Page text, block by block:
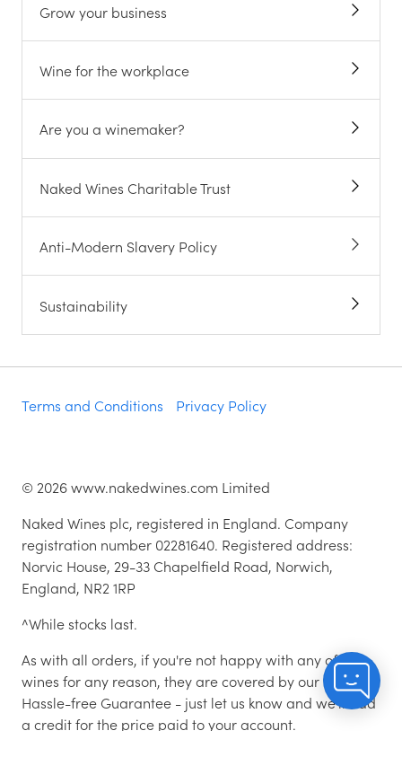
Grow your business
Wine for the workplace
Are you a winemaker?
Naked Wines Charitable Trust
Anti-Modern Slavery Policy
Sustainability
Terms and Conditions Privacy Policy
© 2026www.nakedwines.com Limited
Naked Wines plc, registered in England. Company
registration number 02281640. Registered address:
Norvic House, 29-33 Chapelfield Road, Norwich,
England, NR2 1RP
^While stocks last.
As with all orders, if you're not happy with any of the
wines for any reason, they are covered by our 100%
Hassle-free Guarantee - just let us know and we'll add
a credit for the price paid to your account.